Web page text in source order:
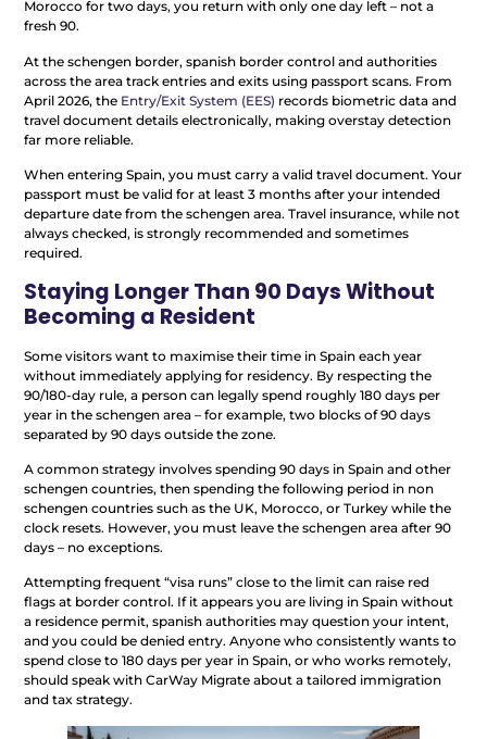
Morocco for two days, you return with only one day left – not a
fresh 90.
At the schengen border, spanish border control and authorities
across the area track entries and exits using passport scans. From
April 2026, the Entry/Exit System (EES) records biometric data and
travel document details electronically, making overstay detection
far more reliable.
When entering Spain, you must carry a valid travel document. Your
passport must be valid for at least 3 months after your intended
departure date from the schengen area. Travel insurance, while not
always checked, is strongly recommended and sometimes
required.
Staying Longer Than 90 Days Without
Becoming a Resident
Some visitors want to maximise their time in Spain each year
without immediately applying for residency. By respecting the
90/180-day rule, a person can legally spend roughly 180 days per
year in the schengen area – for example, two blocks of 90 days
separated by 90 days outside the zone.
A common strategy involves spending 90 days in Spain and other
schengen countries, then spending the following period in non
schengen countries such as the UK, Morocco, or Turkey while the
clock resets. However, you must leave the schengen area after 90
days – no exceptions.
Attempting frequent “visa runs” close to the limit can raise red
flags at border control. If it appears you are living in Spain without
a residence permit, spanish authorities may question your intent,
and you could be denied entry. Anyone who consistently wants to
spend close to 180 days per year in Spain, or who works remotely,
should speak with CarWay Migrate about a tailored immigration
and tax strategy.